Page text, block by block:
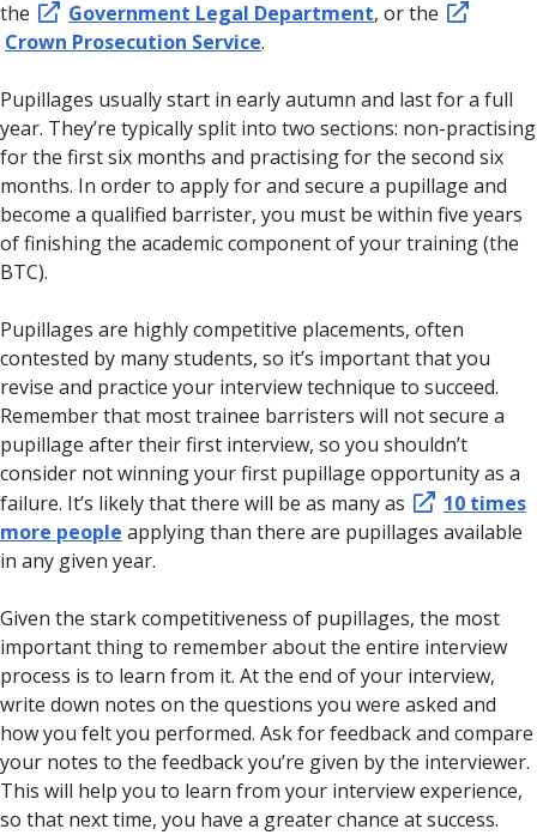
the
Government Legal Department, or the
Crown Prosecution Service.
Pupillages usually start in early autumn and last for a full
year. They’re typically split into two sections: non-practising
for the first six months and practising for the second six
months. In order to apply for and secure a pupillage and
become a qualified barrister, you must be within five years
of finishing the academic component of your training (the
BTC).
Pupillages are highly competitive placements, often
contested by many students, so it’s important that you
revise and practice your interview technique to succeed.
Remember that most trainee barristers will not secure a
pupillage after their first interview, so you shouldn’t
consider not winning your first pupillage opportunity as a
failure. It’s likely that there will be as many as
10 times
more people applying than there are pupillages available
in any given year.
Given the stark competitiveness of pupillages, the most
important thing to remember about the entire interview
process is to learn from it. At the end of your interview,
write down notes on the questions you were asked and
how you felt you performed. Ask for feedback and compare
your notes to the feedback you’re given by the interviewer.
This will help you to learn from your interview experience,
so that next time, you have a greater chance at success.